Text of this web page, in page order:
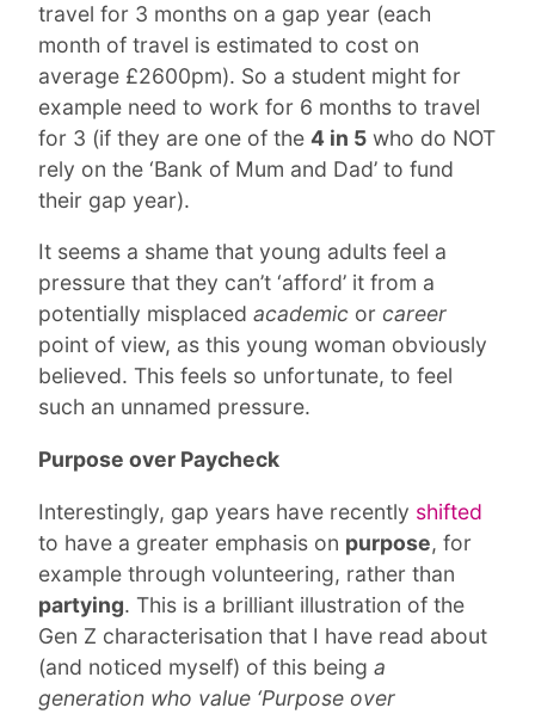
travel for 3 months on a gap year (each
month of travel is estimated to cost on
average £2600pm). So a student might for
example need to work for 6 months to travel
for 3 (if they are one of the 4 in 5 who do NOT
rely on the ‘Bank of Mum and Dad’ to fund
their gap year).
It seems a shame that young adults feel a
pressure that they can’t ‘afford’ it from a
potentially misplaced academic or career
point of view, as this young woman obviously
believed. This feels so unfortunate, to feel
such an unnamed pressure.
Purpose over Paycheck
Interestingly, gap years have recently shifted
to have a greater emphasis on purpose, for
example through volunteering, rather than
partying. This is a brilliant illustration of the
Gen Z characterisation that I have read about
(and noticed myself) of this being a
generation who value ‘Purpose over